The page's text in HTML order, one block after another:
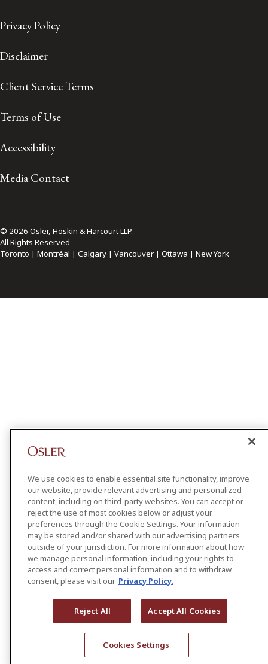
Privacy Policy
Disclaimer
Client Service Terms
Terms of Use
Accessibility
Media Contact
© 2026 Osler, Hoskin & Harcourt LLP.
All Rights Reserved
Toronto | Montréal | Calgary | Vancouver | Ottawa | New York
We use cookies to enable essential site functionality, improve
our website, provide relevant advertising and personalized
content, including on third-party websites. You can accept or
reject the use of most cookies below or adjust your
preferences through the Cookie Settings. Your information
may be stored and/or shared with our advertising partners
outside of your jurisdiction. For more information about how
we manage personal information, including your rights to
access and correct personal information and to withdraw
consent, please visit our Privacy Policy.
Reject All Accept All Cookies
Cookies Settings